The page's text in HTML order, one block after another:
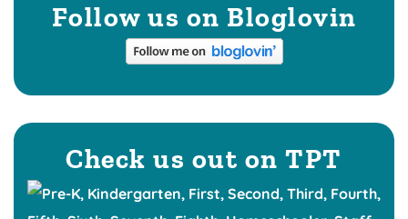
Follow us on Bloglovin
Check us out on TPT